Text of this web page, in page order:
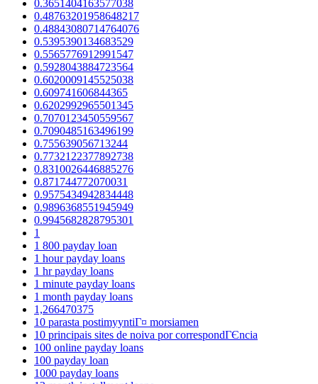
0.3651404163577038
0.48763201958648217
0.48843080714764076
0.5395390134683529
0.5565776912991547
0.5928043884723564
0.6020009145525038
0.609741606844365
0.6202992965501345
0.7070123450559567
0.7090485163496199
0.755639056713244
0.7732122377892738
0.8310026446885276
0.871744772070031
0.9575434942834448
0.9896368551945949
0.9945682828795301
1
1 800 payday loan
1 hour payday loans
1 hr payday loans
1 minute payday loans
1 month payday loans
1,266470375
10 parasta postimyyntiГ¤ morsiamen
10 principais sites de noiva por correspondГЄncia
100 online payday loans
100 payday loan
1000 payday loans